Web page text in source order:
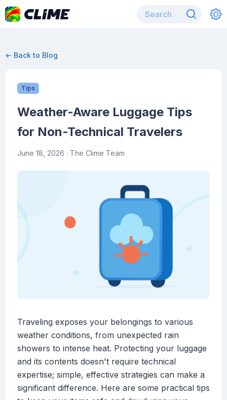
← Back to Blog
Tips
Weather-Aware Luggage Tips
for Non-Technical Travelers
June 18, 2026 · The Clime Team
Traveling exposes your belongings to various
weather conditions, from unexpected rain
showers to intense heat. Protecting your luggage
and its contents doesn't require technical
expertise; simple, effective strategies can make a
significant difference. Here are some practical tips